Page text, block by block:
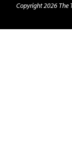
Copyright 2026 The